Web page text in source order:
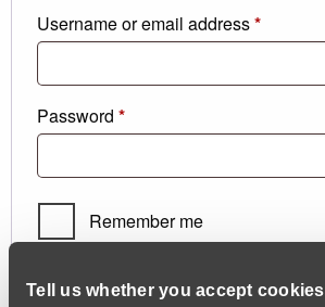
Tell us whether you accept cookies
Username or email address*Required
Password *Required
Remember me
Log in